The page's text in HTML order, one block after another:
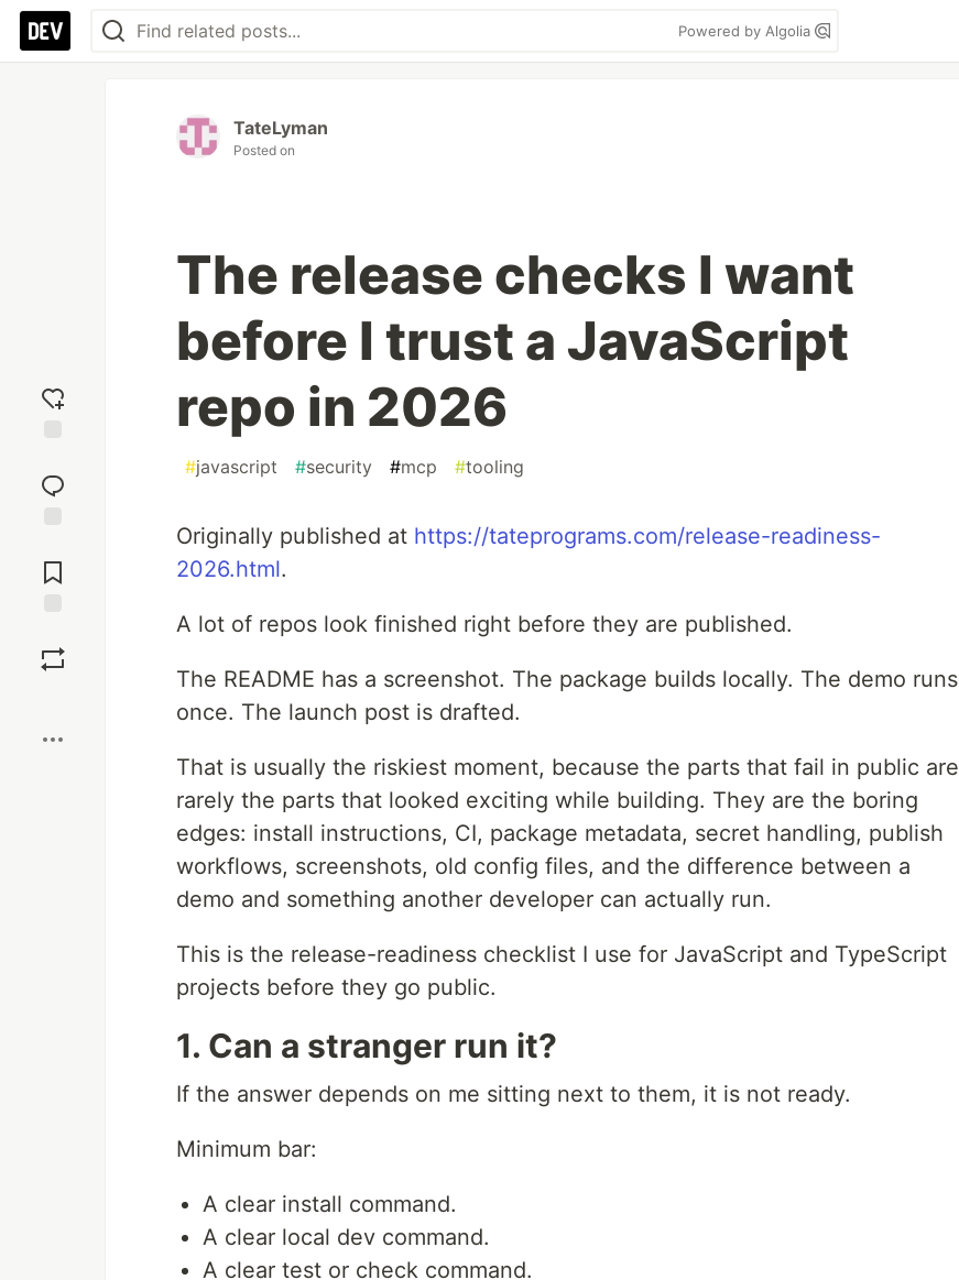
Powered by Algolia
reaction
Comments
TateLyman
Posted on
The release checks I want
before I trust a JavaScript
repo in 2026
#javascript #security #mcp #tooling
Originally published at https://tateprograms.com/release-readiness-
2026.html.
A lot of repos look finished right before they are published.
The README has a screenshot. The package builds locally. The demo runs
once. The launch post is drafted.
That is usually the riskiest moment, because the parts that fail in public are
rarely the parts that looked exciting while building. They are the boring
edges: install instructions, CI, package metadata, secret handling, publish
workflows, screenshots, old config files, and the difference between a
demo and something another developer can actually run.
This is the release-readiness checklist I use for JavaScript and TypeScript
projects before they go public.
1. Can a stranger run it?
If the answer depends on me sitting next to them, it is not ready.
Minimum bar:
A clear install command.
A clear local dev command.
A clear test or check command.